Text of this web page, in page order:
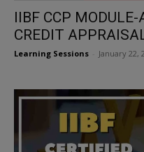
IIBF CCP MODULE-
CREDIT
Learning Sessions January 22,